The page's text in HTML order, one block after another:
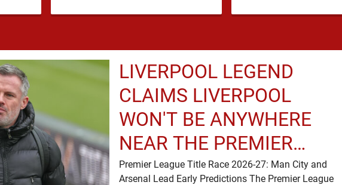
before the summer transfer window
growing …
LIVERPOOL LEGEND
CLAIMS LIVERPOOL
WON'T BE ANYWHERE
NEAR THE PREMIER
LEAGUE TITLE RACE
Premier League Title Race 2026-27: Man City and
Arsenal Lead Early Predictions The Premier League